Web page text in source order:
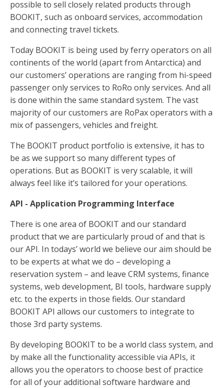
possible to sell closely related products through
BOOKIT, such as onboard services, accommodation
and connecting travel tickets.
Today BOOKIT is being used by ferry operators on all
continents of the world (apart from Antarctica) and
our customers’ operations are ranging from hi-speed
passenger only services to RoRo only services. And all
is done within the same standard system. The vast
majority of our customers are RoPax operators with a
mix of passengers, vehicles and freight.
The BOOKIT product portfolio is extensive, it has to
be as we support so many different types of
operations. But as BOOKIT is very scalable, it will
always feel like it’s tailored for your operations.
API - Application Programming Interface
There is one area of BOOKIT and our standard
product that we are particularly proud of and that is
our API. In todays’ world we believe our aim should be
to be experts at what we do – developing a
reservation system – and leave CRM systems, finance
systems, web development, BI tools, hardware supply
etc. to the experts in those fields. Our standard
BOOKIT API allows our customers to integrate to
those 3rd party systems.
By developing BOOKIT to be a world class system, and
by make all the functionality accessible via APIs, it
allows you the operators to choose best of practice
for all of your additional software hardware and